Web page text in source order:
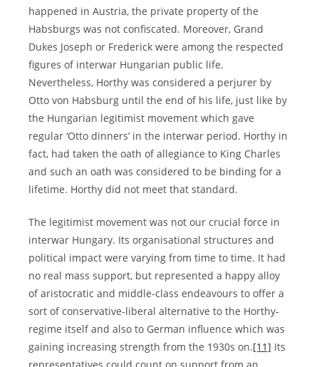
happened in Austria, the private property of the
Habsburgs was not confiscated. Moreover, Grand
Dukes Joseph or Frederick were among the respected
figures of interwar Hungarian public life.
Nevertheless, Horthy was considered a perjurer by
Otto von Habsburg until the end of his life, just like by
the Hungarian legitimist movement which gave
regular ‘Otto dinners’ in the interwar period. Horthy in
fact, had taken the oath of allegiance to King Charles
and such an oath was considered to be binding for a
lifetime. Horthy did not meet that standard.
The legitimist movement was not our crucial force in
interwar Hungary. Its organisational structures and
political impact were varying from time to time. It had
no real mass support, but represented a happy alloy
of aristocratic and middle-class endeavours to offer a
sort of conservative-liberal alternative to the Horthy-
regime itself and also to German influence which was
gaining increasing strength from the 1930s on.[11] Its